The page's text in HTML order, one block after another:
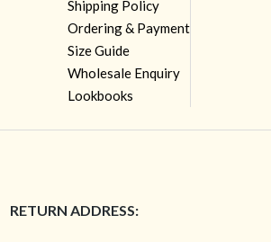
Shipping Policy
Ordering & Payment
Size Guide
Wholesale Enquiry
Lookbooks
RETURN ADDRESS: